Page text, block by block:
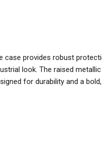
case provides robust
look. The raised
for durability and a bold,